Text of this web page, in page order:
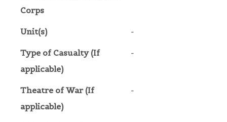
Corps
Unit(s) -
Type of Casualty (If
applicable)
-
Theatre of War (If
applicable)
-